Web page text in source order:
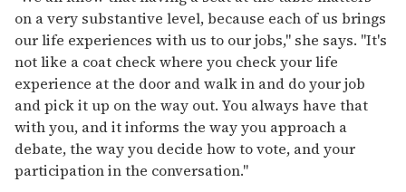
on a very substantive level, because each of us brings
our life experiences with us to our jobs," she says. "It's
not like a coat check where you check your life
experience at the door and walk in and do your job
and pick it up on the way out. You always have that
with you, and it informs the way you approach a
debate, the way you decide how to vote, and your
participation in the conversation."